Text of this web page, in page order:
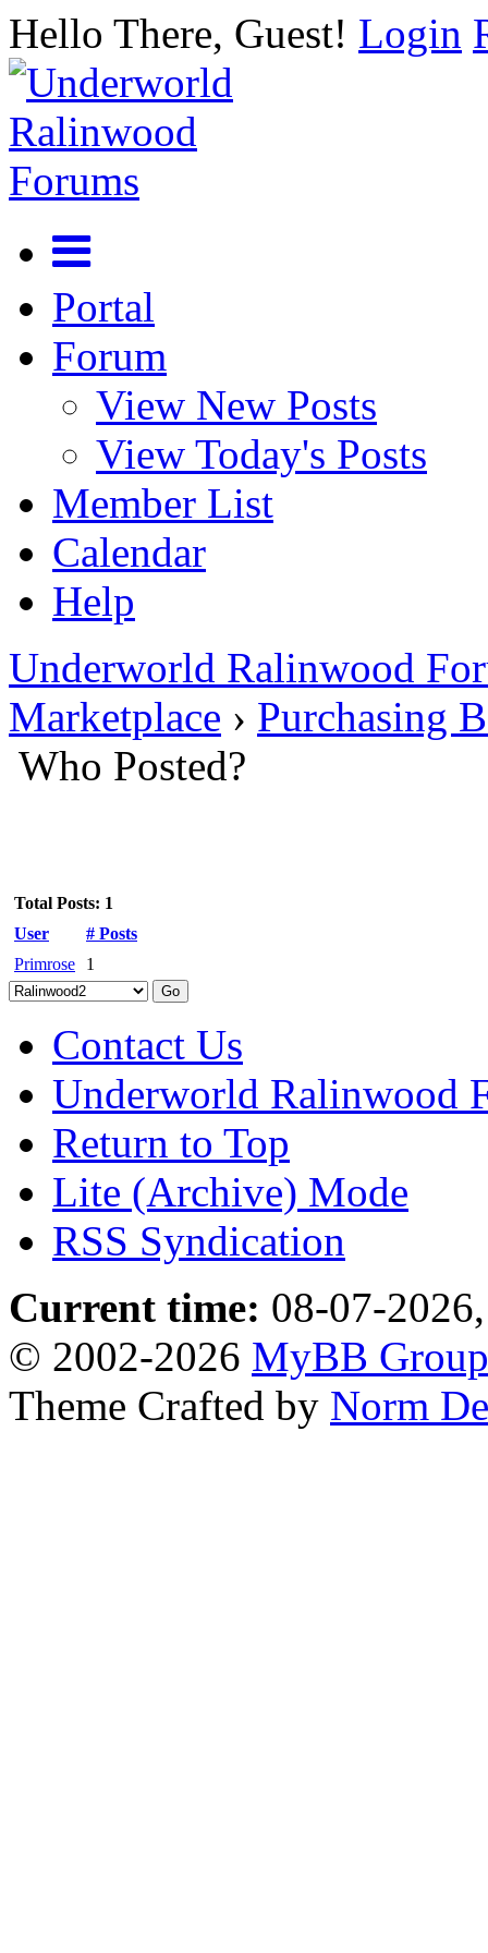
Hello There, Guest! Login
Portal
Forum
View New Posts
View Today's Posts
Member List
Calendar
Help
Underworld Ralinwood
Marketplace › Purchasing
Who Posted?
Total Posts: 1
User
# Posts
Primrose
1
Contact Us
Underworld Ralinwood
Return to Top
Lite (Archive) Mode
RSS Syndication
Current time: 08-07-
© 2002-2026 MyBB Group
Theme Crafted by Norm